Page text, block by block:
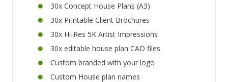
30x Concept House Plans (A3)
30x Printable Client Brochures
30x Hi-Res 5K Artist Impressions
30x editable house plan CAD files
Custom branded with your logo
Custom House plan names